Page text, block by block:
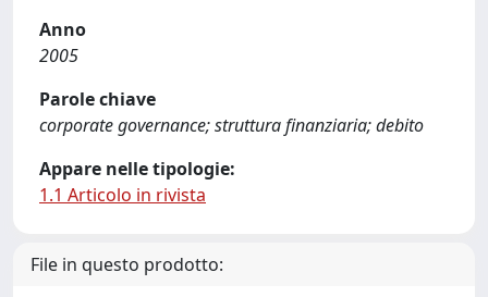
Anno
2005
Parole chiave
corporate governance; struttura finanziaria; debito
Appare nelle tipologie:
1.1 Articolo in rivista
File in questo prodotto: